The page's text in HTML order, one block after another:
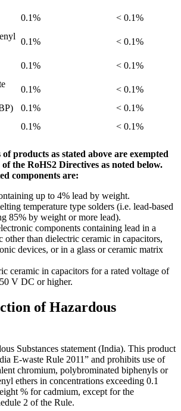
0.1%
< 0.1%
0.1%
< 0.1%
0.1%
< 0.1%
0.1%
< 0.1%
0.1%
< 0.1%
0.1% < 0.1%
products as stated above are exempted
the RoHS2 Directives as noted below.
components are:
up to 4% lead by weight.
temperature type solders (i.e. lead-based
85% by weight or more lead).
components containing lead in a
other than dielectric ceramic in capacitors,
devices, or in a glass or ceramic matrix
ceramic in capacitors for a rated voltage of
V DC or higher.
of Hazardous
Substances statement (India). This product
E-waste Rule 2011” and prohibits use of
chromium, polybrominated biphenyls or
ethers in concentrations exceeding 0.1
% for cadmium, except for the
2 of the Rule.